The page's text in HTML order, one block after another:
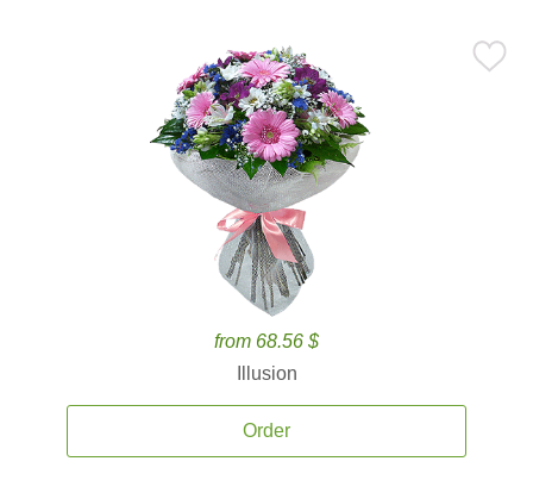
from 68.56 $
Illusion
Order